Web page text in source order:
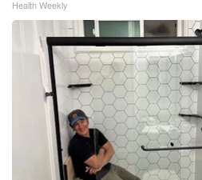
Health Weekly